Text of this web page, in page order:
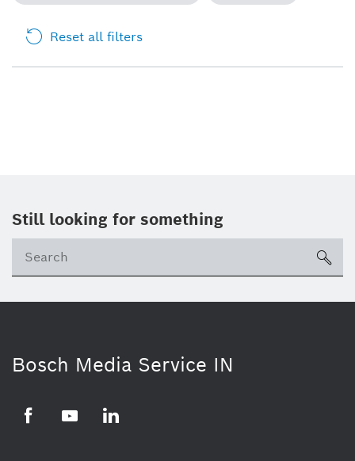
Reset all filters
Still looking for something
Bosch Media Service IN